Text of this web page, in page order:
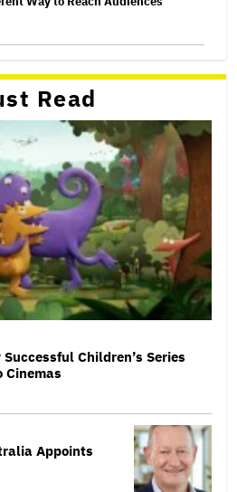
Read
Children’s Series
Cinemas
Appoints